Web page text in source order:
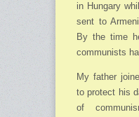
in Hungary
sent to
By the time
communists
My father
to protect his
of